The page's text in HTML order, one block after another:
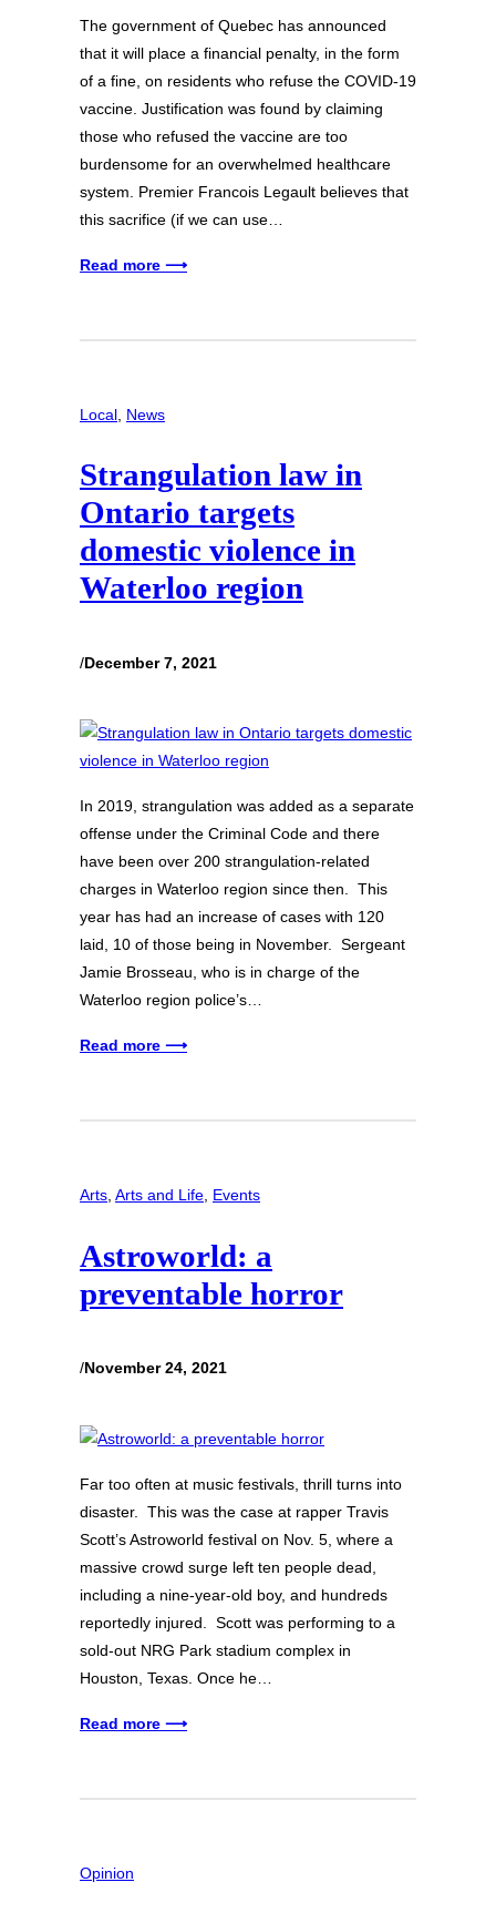
The government of Quebec has announced
that it will place a financial penalty, in the form
of a fine, on residents who refuse the COVID-19
vaccine. Justification was found by claiming
those who refused the vaccine are too
burdensome for an overwhelmed healthcare
system. Premier Francois Legault believes that
this sacrifice (if we can use…
Read more ⟶
Local News
Strangulation law in
Ontario targets
domestic violence in
Waterloo region
/December 7, 2021
In 2019, strangulation was added as a separate
offense under the Criminal Code and there
have been over 200 strangulation-related
charges in Waterloo region since then. This
year has had an increase of cases with 120
laid, 10 of those being in November. Sergeant
Jamie Brosseau, who is in charge of the
Waterloo region police’s…
Read more ⟶
Arts, Arts and Life, Events
Astroworld: a
preventable horror
/November 24, 2021
Far too often at music festivals, thrill turns into
disaster. This was the case at rapper Travis
Scott’s Astroworld festival on Nov. 5, where a
massive crowd surge left ten people dead,
including a nine-year-old boy, and hundreds
reportedly injured. Scott was performing to a
sold-out NRG Park stadium complex in
Houston, Texas. Once he…
Read more ⟶
Opinion